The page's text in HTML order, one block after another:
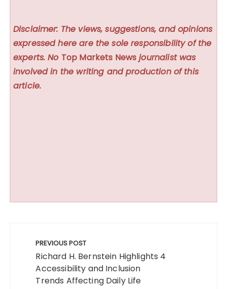
Disclaimer: The views, suggestions, and opinions
expressed here are the sole responsibility of the
experts. No Top Markets News journalist was
involved in the writing and production of this
article.
navigation
PREVIOUS POST
Richard H. Bernstein Highlights 4
Accessibility and Inclusion
Trends Affecting Daily Life